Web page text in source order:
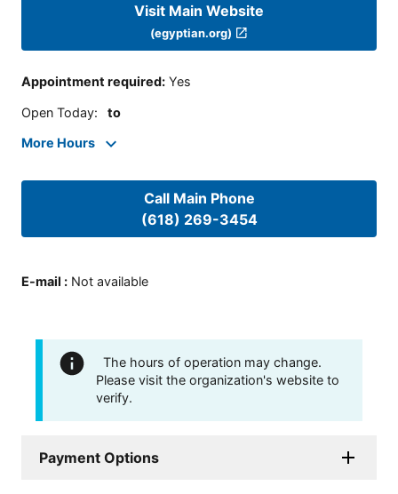
Visit Main Website
(egyptian.org)
Appointment required: Yes
Open Today: to
More Hours
Call Main Phone
(618) 269-3454
E-mail : Not available
The hours of operation may change.
Please visit the organization's website to
verify.
Payment Options